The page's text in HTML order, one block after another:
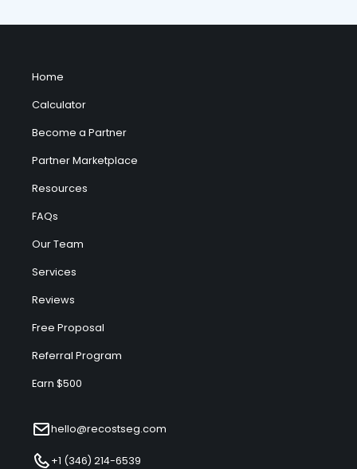
Home
Calculator
Become a Partner
Partner Marketplace
Resources
FAQs
Our Team
Services
Reviews
Free Proposal
Referral Program
Earn $500
hello@recostseg.com
+1 (346) 214-6539